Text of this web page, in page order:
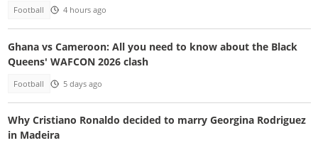
Football 4 hours ago
Ghana vs Cameroon: All you need to know about the Black
Queens' WAFCON 2026 clash
Football 5 days ago
Why Cristiano Ronaldo decided to marry Georgina Rodriguez
in Madeira